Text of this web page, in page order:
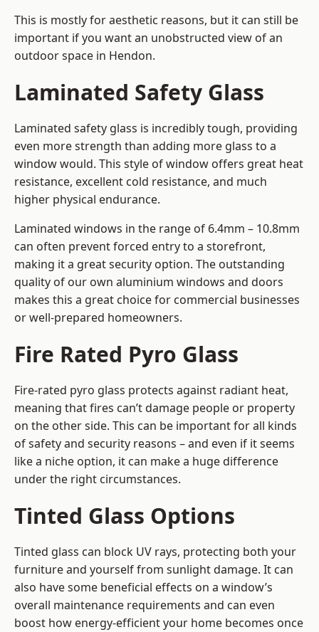
This is mostly for aesthetic reasons, but it can still be
important if you want an unobstructed view of an
outdoor space in Hendon.
Laminated Safety Glass
Laminated safety glass is incredibly tough, providing
even more strength than adding more glass to a
window would. This style of window offers great heat
resistance, excellent cold resistance, and much
higher physical endurance.
Laminated windows in the range of 6.4mm – 10.8mm
can often prevent forced entry to a storefront,
making it a great security option. The outstanding
quality of our own aluminium windows and doors
makes this a great choice for commercial businesses
or well-prepared homeowners.
Fire Rated Pyro Glass
Fire-rated pyro glass protects against radiant heat,
meaning that fires can’t damage people or property
on the other side. This can be important for all kinds
of safety and security reasons – and even if it seems
like a niche option, it can make a huge difference
under the right circumstances.
Tinted Glass Options
Tinted glass can block UV rays, protecting both your
furniture and yourself from sunlight damage. It can
also have some beneficial effects on a window’s
overall maintenance requirements and can even
boost how energy-efficient your home becomes once